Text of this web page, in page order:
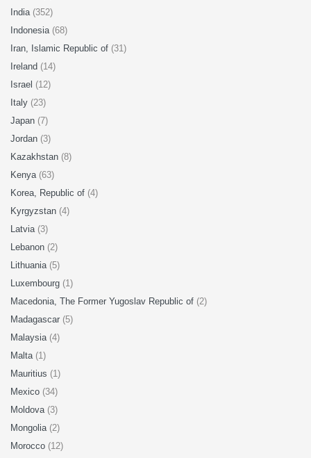
India (352)
Indonesia (68)
Iran, Islamic Republic of (31)
Ireland (14)
Israel (12)
Italy (23)
Japan (7)
Jordan (3)
Kazakhstan (8)
Kenya (63)
Korea, Republic of (4)
Kyrgyzstan (4)
Latvia (3)
Lebanon (2)
Lithuania (5)
Luxembourg (1)
Macedonia, The Former Yugoslav Republic of (2)
Madagascar (5)
Malaysia (4)
Malta (1)
Mauritius (1)
Mexico (34)
Moldova (3)
Mongolia (2)
Morocco (12)